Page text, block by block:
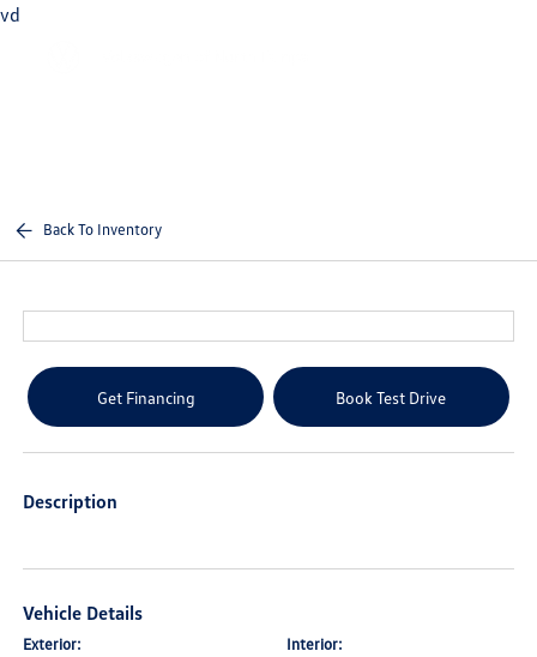
vd
Back To Inventory
Get Financing Book Test Drive
Description
Vehicle Details
Exterior: Interior: